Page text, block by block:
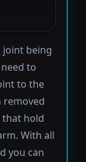
joint being
to
to the
removed
that hold
With all
you can